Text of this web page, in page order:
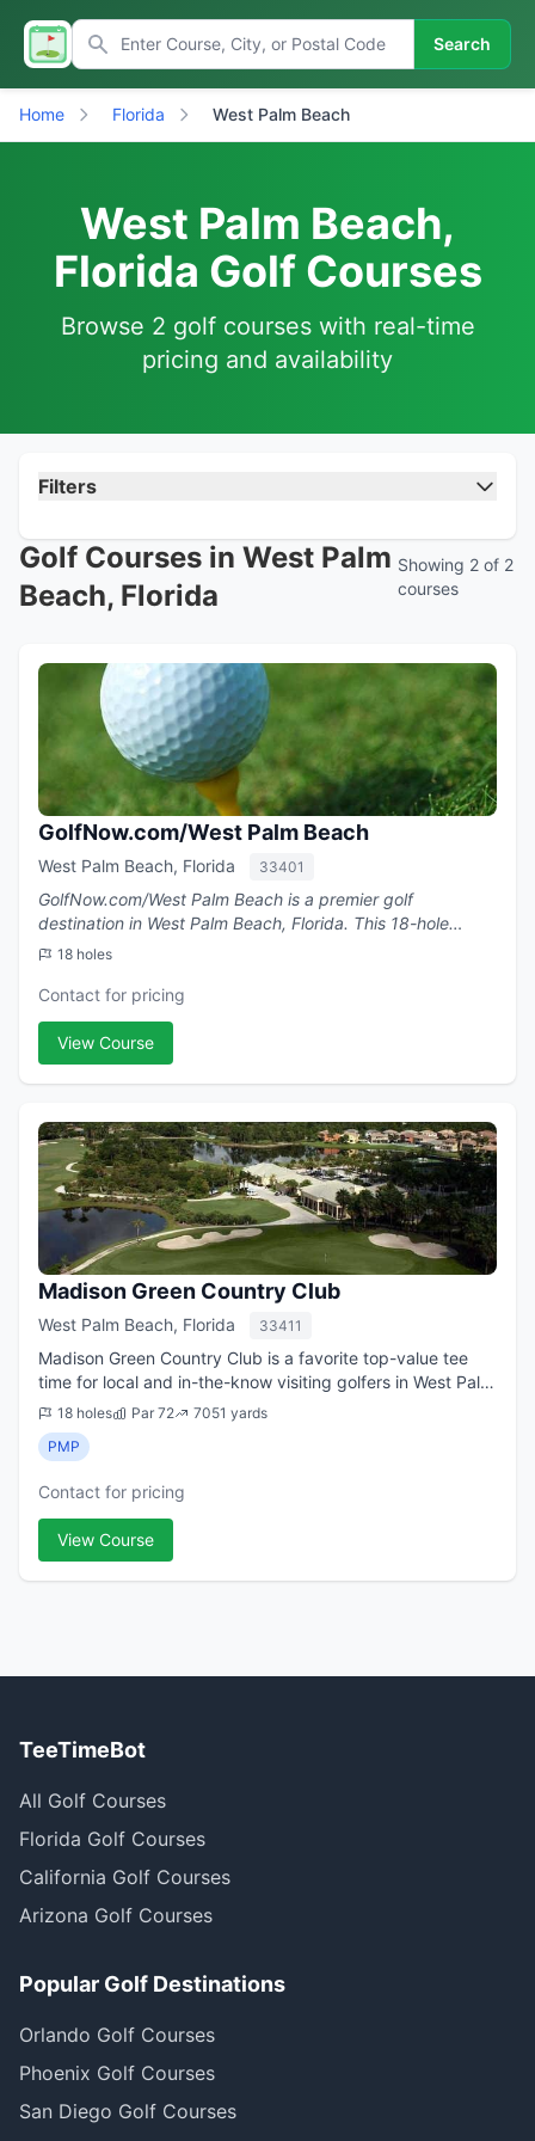
Search
Home Florida West Palm Beach
West Palm Beach,
Florida Golf Courses
Browse 2 golf courses with real-time
pricing and availability
Filters
Golf Courses in West Palm
Beach, Florida
Showing 2 of 2
courses
GolfNow.com/West Palm Beach
West Palm Beach, Florida 33401
GolfNow.com/West Palm Beach is a premier golf
destination in West Palm Beach, Florida. This 18-hole
course .
18 holes
Contact for pricing
View Course
Madison Green Country Club
West Palm Beach, Florida 33411
Madison Green Country Club is a favorite top-value tee
time for local and in-the-know visiting golfers in West Palm
Beach, Florida. Located some 20 minutes west of both
downtown and Palm Beach Inte...
18 holes Par 72
7051 yards
PMP
Contact for pricing
View Course
TeeTimeBot
All Golf Courses
Florida Golf Courses
California Golf Courses
Arizona Golf Courses
Popular Golf Destinations
Orlando Golf Courses
Phoenix Golf Courses
San Diego Golf Courses